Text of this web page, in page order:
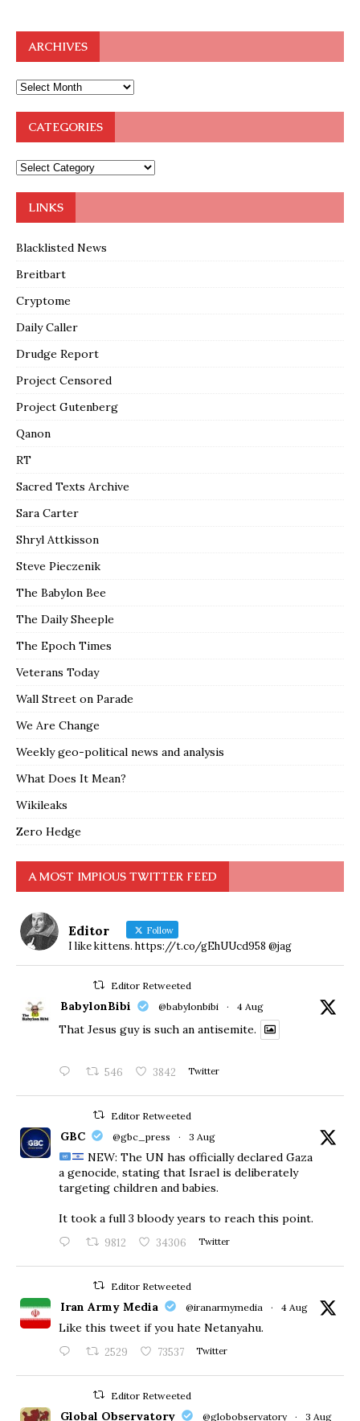
ARCHIVES
CATEGORIES
LINKS
Blacklisted News
Breitbart
Cryptome
Daily Caller
Drudge Report
Project Censored
Project Gutenberg
Qanon
RT
Sacred Texts Archive
Sara Carter
Shryl Attkisson
Steve Pieczenik
The Babylon Bee
The Daily Sheeple
The Epoch Times
Veterans Today
Wall Street on Parade
We Are Change
Weekly geo-political news and analysis
What Does It Mean?
Wikileaks
Zero Hedge
A MOST IMPIOUS TWITTER FEED
Editor Follow
I like kittens. https://t.co/gEhUUcd958 @jag
Editor Retweeted
BabylonBibi @babylonbibi · 4 Aug
That Jesus guy is such an antisemite.
546 3842 Twitter
Editor Retweeted
GBC @gbc_press · 3 Aug
NEW: The UN has officially declared Gaza
a genocide, stating that Israel is deliberately
targeting children and babies.
​It took a full 3 bloody years to reach this point.
9812 34306 Twitter
Editor Retweeted
Iran Army Media @iranarmymedia · 4 Aug
Like this tweet if you hate Netanyahu.
2529 73537 Twitter
Editor Retweeted
Global Observatory @globobservatory · 3 Aug